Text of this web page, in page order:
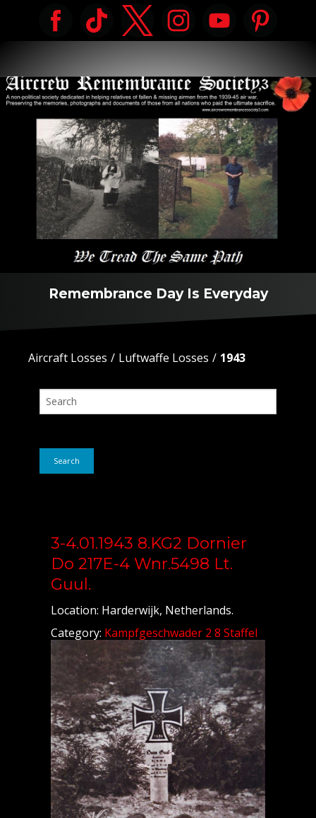
Remembrance Day Is Everyday
Aircraft Losses Luftwaffe Losses 1943
Search
3-4.01.1943 8.KG2 Dornier
Do 217E-4 Wnr.5498 Lt.
Guul.
Location: Harderwijk, Netherlands.
Category: Kampfgeschwader 2 8 Staffel